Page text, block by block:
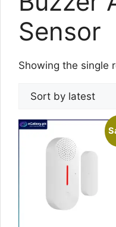
Sensor
Showing the single